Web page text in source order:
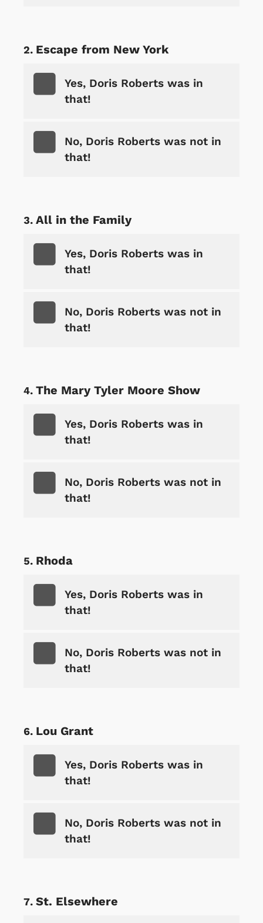
Escape from New York
Yes, Doris Roberts was in
that!
No, Doris Roberts was not in
that!
All in the Family
Yes, Doris Roberts was in
that!
No, Doris Roberts was not in
that!
The Mary Tyler Moore Show
Yes, Doris Roberts was in
that!
No, Doris Roberts was not in
that!
Rhoda
Yes, Doris Roberts was in
that!
No, Doris Roberts was not in
that!
Lou Grant
Yes, Doris Roberts was in
that!
No, Doris Roberts was not in
that!
St. Elsewhere